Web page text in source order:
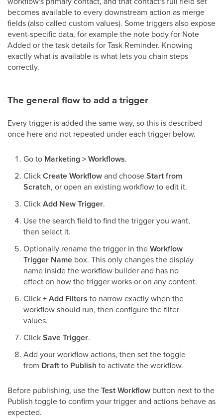
becomes available to every downstream action as merge
fields (also called custom values). Some triggers also expose
event-specific data, for example the note body for Note
Added or the task details for Task Reminder. Knowing
exactly what is available is what lets you chain steps
correctly.
The general flow to add a trigger
Every trigger is added the same way, so this is described
once here and not repeated under each trigger below.
Go to Marketing > Workflows.
ClickCreate Workflowand chooseStart from
Scratch, or open an existing workflow to edit it.
ClickAdd New Trigger.
Use the search field to find the trigger you want,
then select it.
Optionally rename the trigger in theWorkflow
Trigger Name box. This only changes the display
name inside the workflow builder and has no
effect on how the trigger works or on any content.
Click+ Add Filters to narrow exactly when the
workflow should run, then configure the filter
values.
ClickSave Trigger.
Add your workflow actions, then set the toggle
from Draftto Publish to activate the workflow.
Before publishing, use theTest Workflow button next to the
Publish toggle to confirm your trigger and actions behave as
expected.